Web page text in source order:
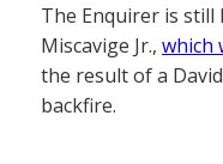
The Enquirer is
Miscavige Jr., which
the result of a
backfire.